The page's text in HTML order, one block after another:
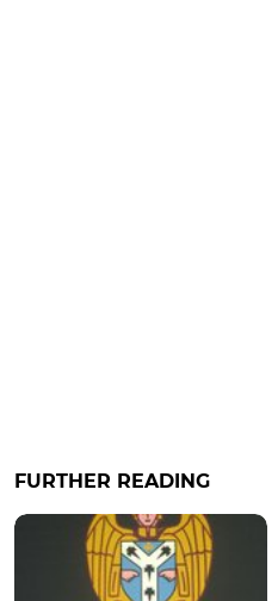
FURTHER READING